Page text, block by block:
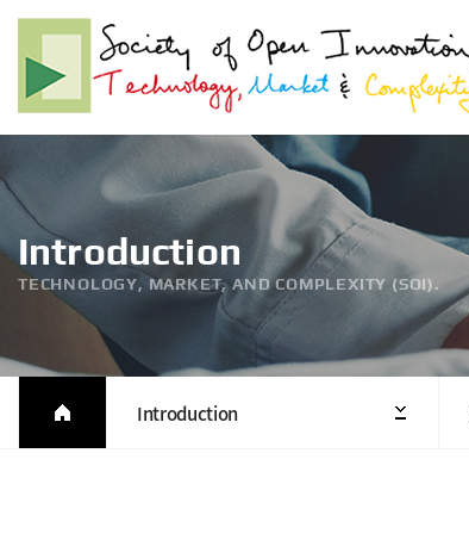
Introduction
TECHNOLOGY, MARKET, AND COMPLEXITY (SOI).
Introduction